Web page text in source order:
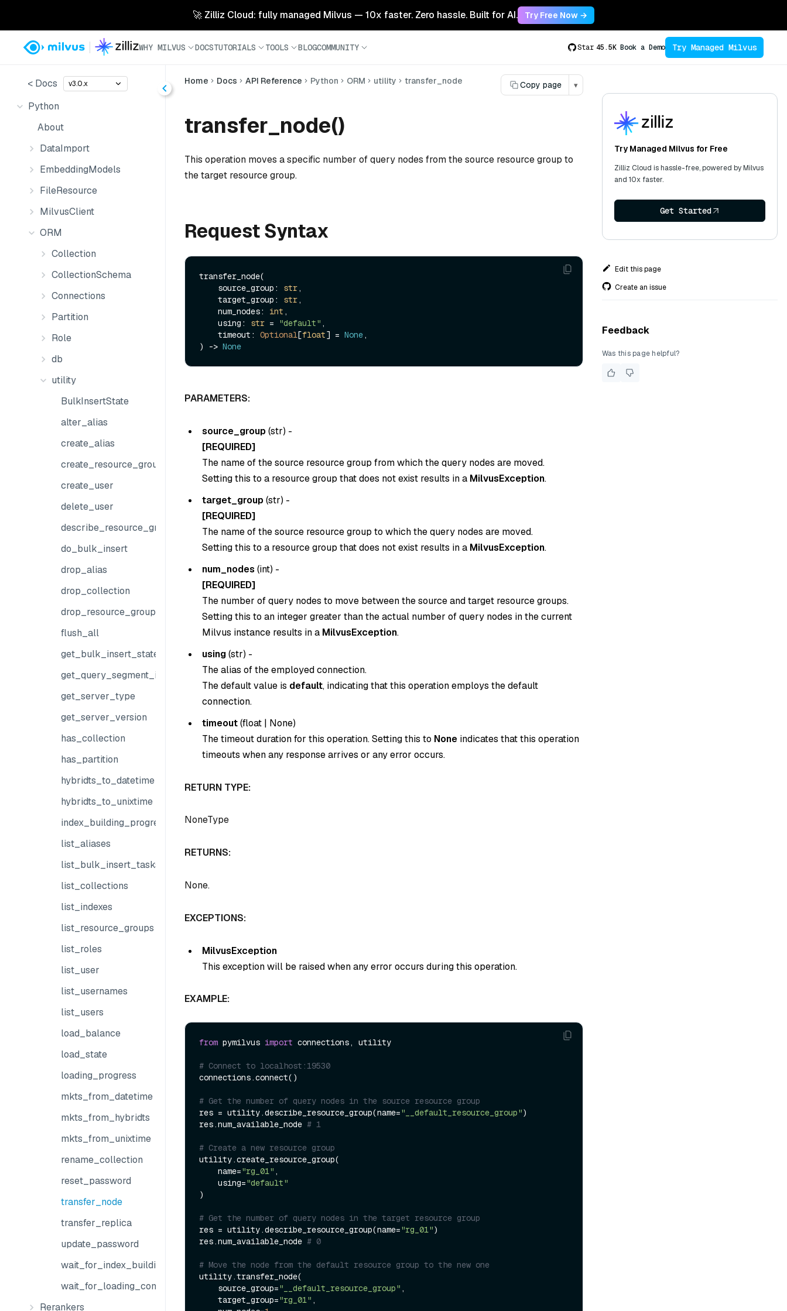
🚀 Zilliz Cloud: fully managed Milvus — 10x faster. Zero hassle. Built for AI. Try Free Now →
WHY MILVUS DOCSTUTORIALS TOOLS BLOGCOMMUNITY Star 45.5K Book a Demo Try Managed Milvus
< Docs v3.0.x
Python
About
DataImport
EmbeddingModels
FileResource
MilvusClient
ORM
Collection
CollectionSchema
Connections
Partition
Role
db
utility
BulkInsertState
alter_alias
create_alias
create_resource_group
create_user
delete_user
describe_resource_group
do_bulk_insert
drop_alias
drop_collection
drop_resource_group
flush_all
get_bulk_insert_state
get_query_segment_info
get_server_type
get_server_version
has_collection
has_partition
hybridts_to_datetime
hybridts_to_unixtime
index_building_progress
list_aliases
list_bulk_insert_tasks
list_collections
list_indexes
list_resource_groups
list_roles
list_user
list_usernames
list_users
load_balance
load_state
loading_progress
mkts_from_datetime
mkts_from_hybridts
mkts_from_unixtime
rename_collection
reset_password
transfer_node
transfer_replica
update_password
wait_for_index_building_complete
wait_for_loading_complete
Rerankers
Home Docs API Reference Python ORM utility transfer_node Copy page ▾
transfer_node()
This operation moves a specific number of query nodes from the source resource group to
the target resource group.
Request Syntax
transfer_node(
    source_group:
str,
    target_group:
str,
    num_nodes:
int ,
    using:
str = "default" ,
    timeout:
Optional[float] = None,
) -> None
PARAMETERS:
source_group(str) -
[REQUIRED]
The name of the source resource group from which the query nodes are moved.
Setting this to a resource group that does not exist results in a MilvusException.
target_group(str) -
[REQUIRED]
The name of the source resource group to which the query nodes are moved.
Setting this to a resource group that does not exist results in a MilvusException.
num_nodes (int) -
[REQUIRED]
The number of query nodes to move between the source and target resource groups.
Setting this to an integer greater than the actual number of query nodes in the current
Milvus instance results in a MilvusException.
using(str) -
The alias of the employed connection.
The default value is default, indicating that this operation employs the default
connection.
timeout(float | None)
The timeout duration for this operation. Setting this to None indicates that this operation
timeouts when any response arrives or any error occurs.
RETURN TYPE:
NoneType
RETURNS:
None.
EXCEPTIONS:
MilvusException
This exception will be raised when any error occurs during this operation.
EXAMPLE:
from pymilvus import connections, utility
# Connect to localhost:19530
connections.connect()
# Get the number of query nodes in the source resource group
res = utility.describe_resource_group(name="__default_resource_group")
res.num_available_node # 1
# Create a new resource group
utility.create_resource_group(
    name=
"rg_01" ,
    using=
"default"
)
# Get the number of query nodes in the target resource group
res = utility.describe_resource_group(name="rg_01")
res.num_available_node # 0
# Move the node from the default resource group to the new one
utility.transfer_node(
    source_group=
"__default_resource_group" ,
    target_group=
"rg_01" ,
Try Managed Milvus for Free
Zilliz Cloud is hassle-free, powered by Milvus
and 10x faster.
Get Started
Edit this page
Create an issue
Feedback
Was this page helpful?